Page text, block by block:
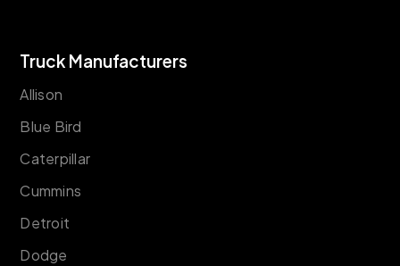
Truck Manufacturers
Allison
Blue Bird
Caterpillar
Cummins
Detroit
Dodge